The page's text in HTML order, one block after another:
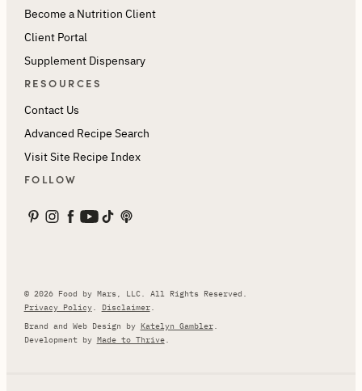
Become a Nutrition Client
Client Portal
Supplement Dispensary
RESOURCES
Contact Us
Advanced Recipe Search
Visit Site Recipe Index
FOLLOW
© 2026 Food by Mars, LLC. All Rights Reserved.
Privacy Policy. Disclaimer.
Brand and Web Design by Katelyn Gambler.
Development by Made to Thrive.